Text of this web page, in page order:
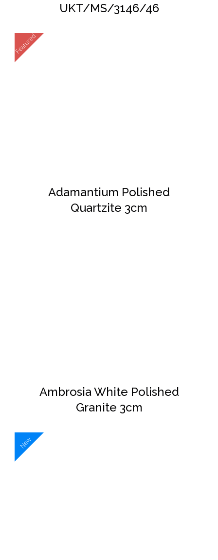
UKT/MS/3146/46
Featured
Adamantium Polished
Quartzite 3cm
Ambrosia White Polished
Granite 3cm
New